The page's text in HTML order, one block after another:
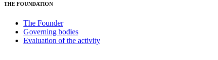
THE FOUNDATION
The Founder
Governing bodies
Evaluation of the activity